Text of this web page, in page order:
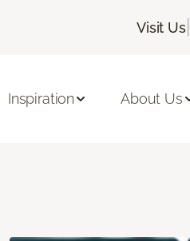
Visit Us|
Inspiration About Us